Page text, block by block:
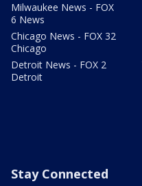
Milwaukee News - FOX
6 News
Chicago News - FOX 32
Chicago
Detroit News - FOX 2
Detroit
Stay Connected